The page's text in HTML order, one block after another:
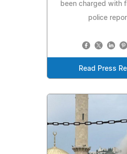
been charged with
police
Read Press